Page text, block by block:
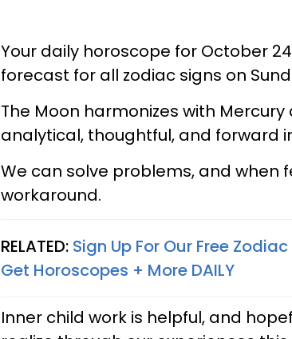
Your daily horoscope for October
forecast for all zodiac signs on
The Moon harmonizes with
analytical, thoughtful, and forward
We can solve problems, and when
workaround.
RELATED: Sign Up For Our Free
Get Horoscopes + More DAILY
Inner child work is helpful, and